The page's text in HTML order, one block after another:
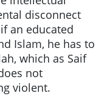
disconnect
an educated
Islam, he has to
which as Saif
not
violent.